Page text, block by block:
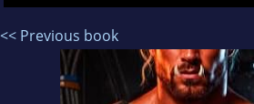
<< Previous book